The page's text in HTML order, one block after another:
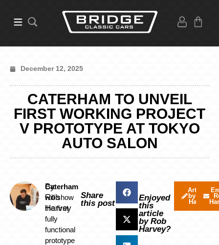
December 12, 2025
CATERHAM TO UNVEIL
FIRST WORKING PROJECT
V PROTOTYPE AT TOKYO
AUTO SALON
By
Rob
Harvey
Caterham
will show
the first
fully
functional
prototype
Share
this post
Enjoyed
this
article
by Rob
Harvey?
Articles
by Rob
Harvey